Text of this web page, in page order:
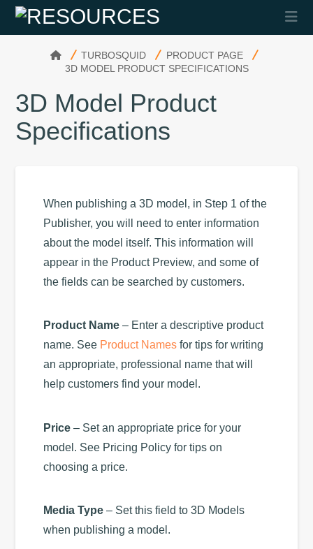
HOMETURBOSQUID
PRODUCT PAGE
3D MODEL PRODUCT SPECIFICATIONS
3D Model Product
Specifications
When publishing a 3D model, in Step 1 of the
Publisher, you will need to enter information
about the model itself. This information will
appear in the Product Preview, and some of
the fields can be searched by customers.
Product Name – Enter a descriptive product
name. See Product Names for tips for writing
an appropriate, professional name that will
help customers find your model.
Price – Set an appropriate price for your
model. See Pricing Policy for tips on
choosing a price.
Media Type – Set this field to 3D Models
when publishing a model.